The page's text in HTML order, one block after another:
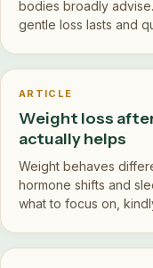
bodies broadly
gentle loss lasts and
ARTICLE
Weight loss
actually helps
Weight behaves
hormone shifts and
what to focus on,